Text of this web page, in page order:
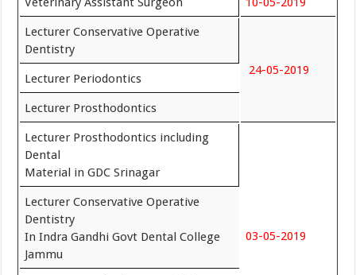
Lecturer Conservative Operative
Dentistry
24-05-2019
Lecturer Periodontics
Lecturer Prosthodontics
Lecturer Prosthodontics including
Dental
Material in GDC Srinagar
03-05-2019
Lecturer Conservative Operative
Dentistry
In Indra Gandhi Govt Dental College
Jammu